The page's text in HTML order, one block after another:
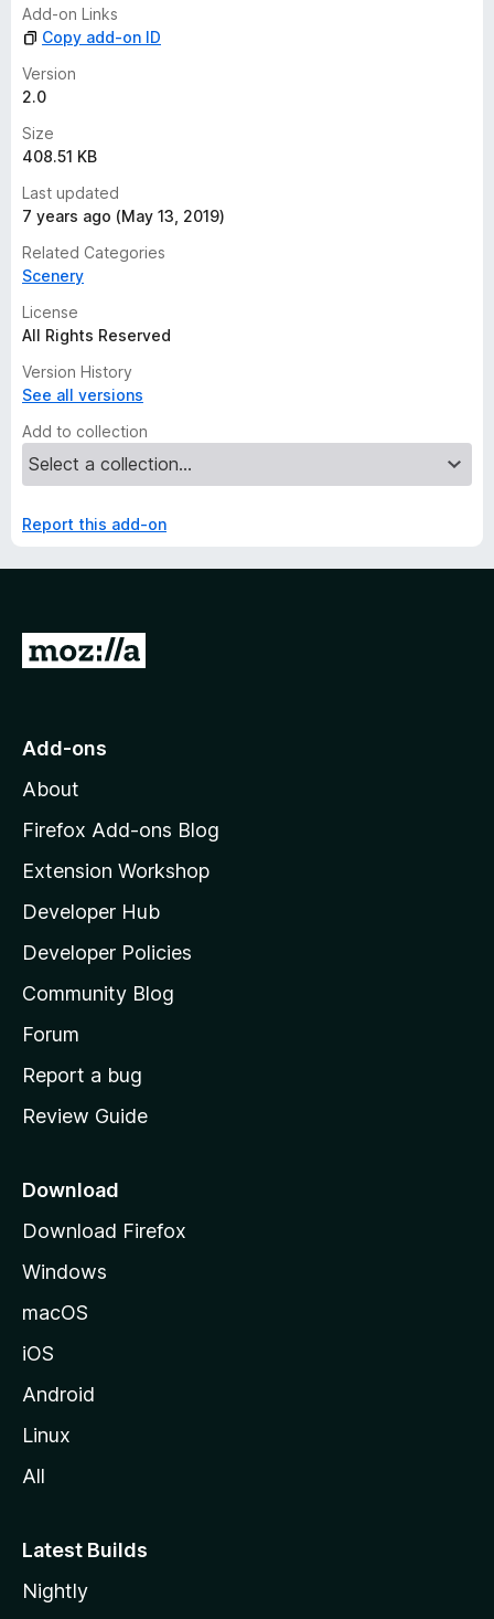
n
g
s
y
e
Add-on Links
Copy add-on ID
Version
2.0
Size
408.51 KB
Last updated
7 years ago (May 13, 2019)
Related Categories
Scenery
License
All Rights Reserved
Version History
See all versions
Add to collection
Report this add-on
G
o
o
z
l
l
a
s
h
o
e
a
e
Add-ons
About
Firefox Add-ons Blog
Extension Workshop
Developer Hub
Developer Policies
Community Blog
Forum
Report a bug
Review Guide
Download
Download Firefox
Windows
macOS
iOS
Android
Linux
All
Latest Builds
Nightly